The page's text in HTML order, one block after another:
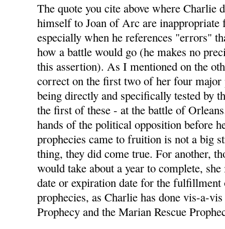
The quote you cite above where Charlie
himself to Joan of Arc are
especially when he references "errors"
how a battle would go (he makes no
this assertion). As I mentioned on the
correct on the first two of her four major
being directly and specifically tested by
the first of these - at the battle of
hands of the political opposition before
prophecies came to fruition is not a big
thing, they did come true. For another,
would take about a year to complete,
date or expiration date for the
prophecies, as Charlie has done vis-a-
Prophecy and the Marian Rescue